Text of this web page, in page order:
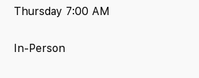
Thursday 7:00 AM
In-Person